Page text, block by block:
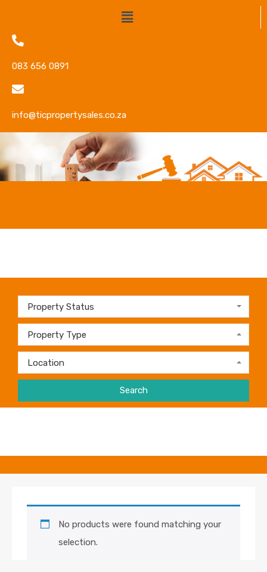
083 656 0891
info@ticpropertysales.co.za
Property Status
Property Type
Location
Search
No products were found matching your
selection.